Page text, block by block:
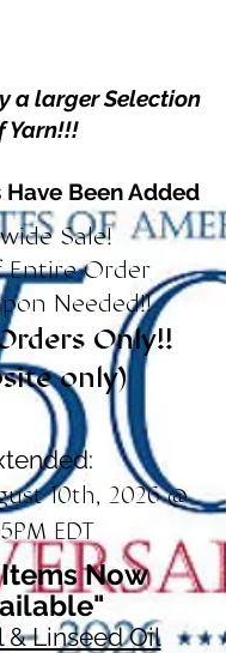
a larger Selection
Yarn!!!
Been Added
Sale!
Entire Order
Needed!!
Only!!
only)
10th, 2026 @
EDT
Now
& Linseed Oil